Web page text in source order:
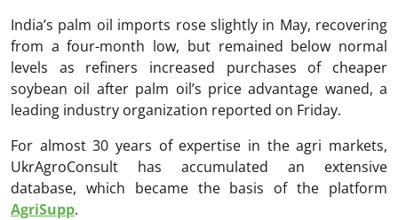
India’s palm oil imports rose slightly in May, recovering
from a four-month low, but remained below normal
levels as refiners increased purchases of cheaper
soybean oil after palm oil’s price advantage waned, a
leading industry organization reported on Friday.
For almost 30 years of expertise in the agri markets,
UkrAgroConsult has accumulated an extensive
database, which became the basis of the platform
AgriSupp.